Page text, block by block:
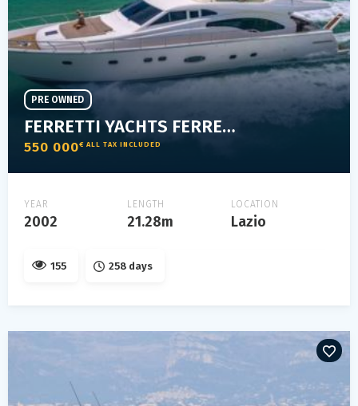
FERRETTI YACHTS FERRETTI 680
550 000€ ALL TAX INCLUDED
PRE OWNED
YEAR
2002
LENGTH
21.28m
LOCATION
Lazio
155 258 days